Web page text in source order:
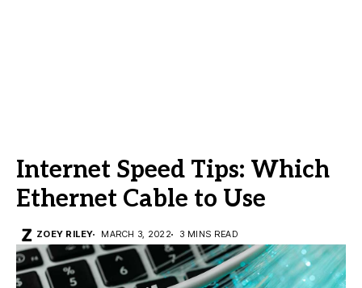
Internet Speed Tips: Which
Ethernet Cable to Use
ZOEY RILEY MARCH 3, 2022 3 MINS READ